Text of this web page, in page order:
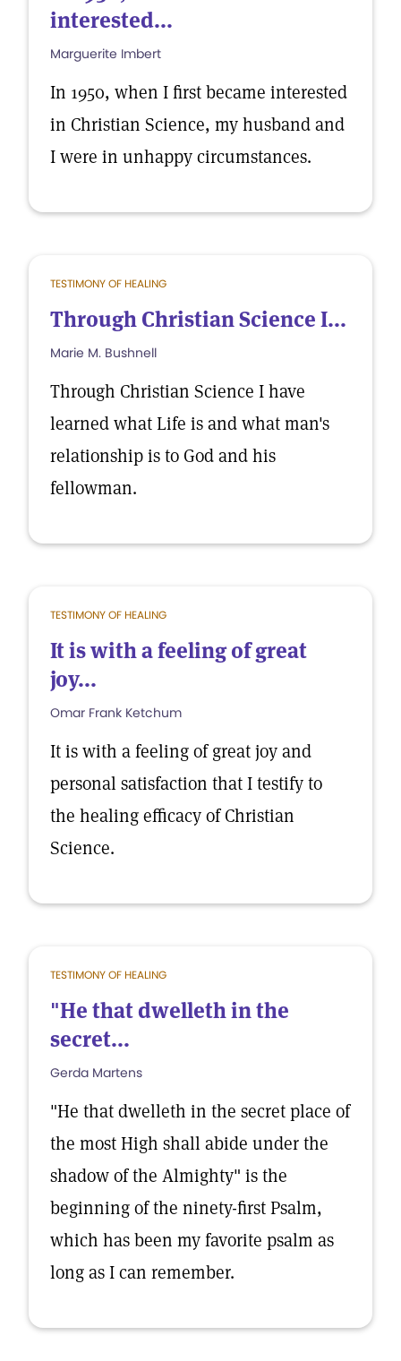
interested...
Marguerite Imbert
In 1950, when I first became interested
in Christian Science, my husband and
I were in unhappy circumstances.
TESTIMONY OF HEALING
Through Christian Science I...
Marie M. Bushnell
Through Christian Science I have
learned what Life is and what man's
relationship is to God and his
fellowman.
TESTIMONY OF HEALING
It is with a feeling of great
joy...
Omar Frank Ketchum
It is with a feeling of great joy and
personal satisfaction that I testify to
the healing efficacy of Christian
Science.
TESTIMONY OF HEALING
"He that dwelleth in the
secret...
Gerda Martens
"He that dwelleth in the secret place of
the most High shall abide under the
shadow of the Almighty" is the
beginning of the ninety-first Psalm,
which has been my favorite psalm as
long as I can remember.